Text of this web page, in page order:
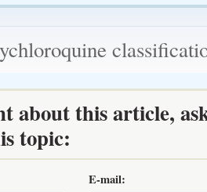
about this article,
topic:
E-mail: